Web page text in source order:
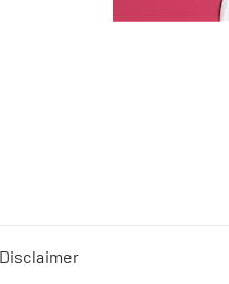
Disclaimer